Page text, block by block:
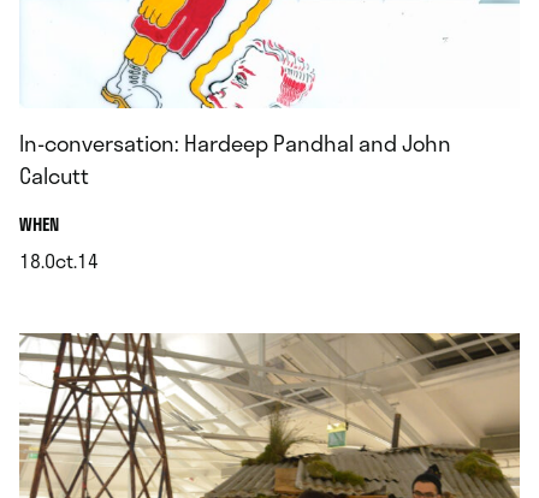
In-conversation: Hardeep Pandhal and John
Calcutt
WHEN.
18.Oct.14